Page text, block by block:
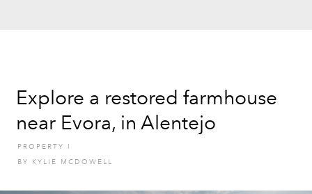
Explore a restored farmhouse
near Evora, in Alentejo
PROPERTY
I
BY KYLIE MCDOWELL